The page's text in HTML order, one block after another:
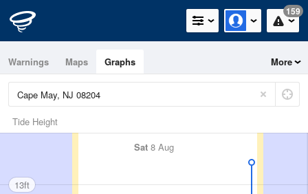
159
Warnings Maps Graphs More
Tide Height
Sat 8 Aug
13ft